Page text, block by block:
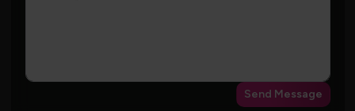
Send Message